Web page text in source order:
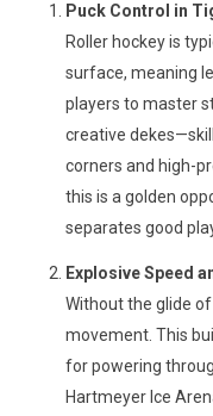
Puck Control in
Roller hockey is
surface, meaning
players to master
creative
corners and high-
this is a golden
separates good
Explosive Speed
Without the glide
movement. This
for powering
Hartmeyer Ice